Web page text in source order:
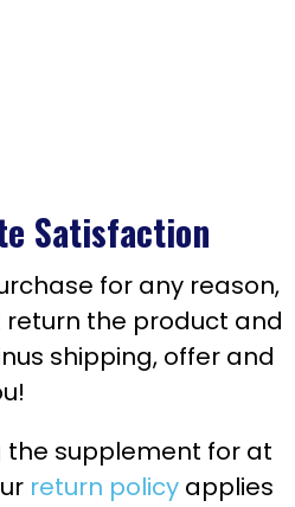
Satisfaction
for any reason,
the product and
shipping, offer and
the supplement for at
return policyapplies